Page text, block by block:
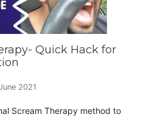
Quick Hack for
2021
Scream Therapy method to